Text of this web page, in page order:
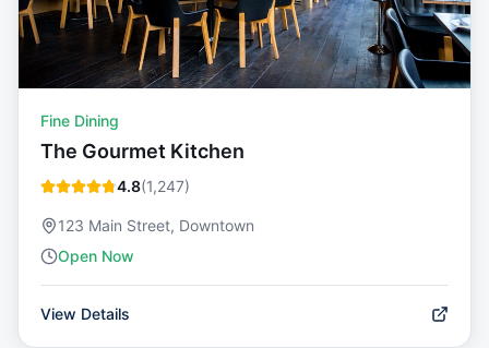
Fine Dining
The Gourmet Kitchen
4.8(1,247)
123 Main Street, Downtown
Open Now
View Details